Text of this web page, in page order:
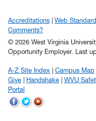
Accreditations Web
Comments?
© 2026 West Virginia
Opportunity Employer.
Last
A-Z Site Index Campus Map
Give
Handshake WVU
Portal